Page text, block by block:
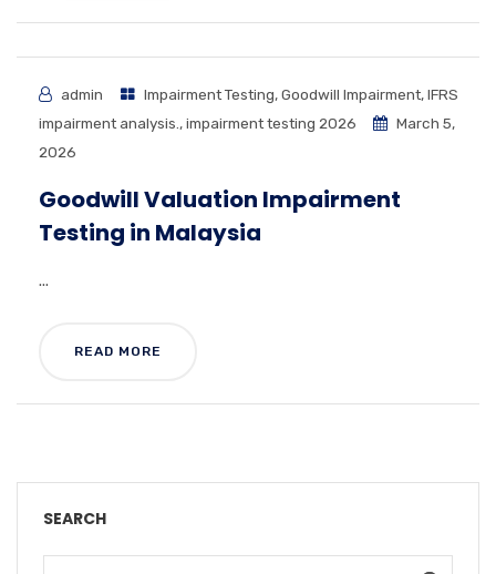
admin Impairment Testing,Goodwill Impairment,IFRS
impairment analysis. ,impairment testing 2026
March 5,
2026
Goodwill Valuation Impairment
Testing in Malaysia
...
READ MORE
SEARCH